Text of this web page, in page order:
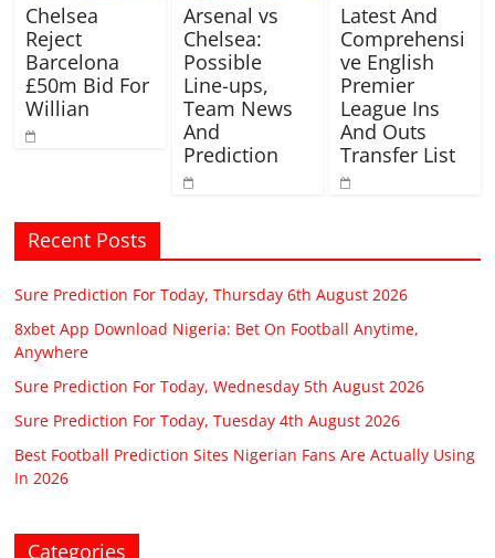
Chelsea
Reject
Barcelona
£50m Bid For
Willian
Arsenal vs
Chelsea:
Possible
Line-ups,
Team News
And
Prediction
Latest And
Comprehensi
ve English
Premier
League Ins
And Outs
Transfer List
Recent Posts
Sure Prediction For Today, Thursday 6th August 2026
8xbet App Download Nigeria: Bet On Football Anytime,
Anywhere
Sure Prediction For Today, Wednesday 5th August 2026
Sure Prediction For Today, Tuesday 4th August 2026
Best Football Prediction Sites Nigerian Fans Are Actually Using
In 2026
Categories